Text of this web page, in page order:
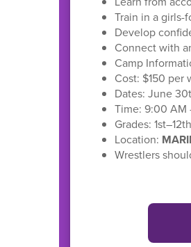
Train in a
Develop
Connect with
Camp
Cost: $150 per
Dates: June
Time: 9:00 AM
Grades:
Location:
Wrestlers